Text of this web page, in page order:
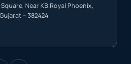
Near KB Royal Phoenix,
– 382424